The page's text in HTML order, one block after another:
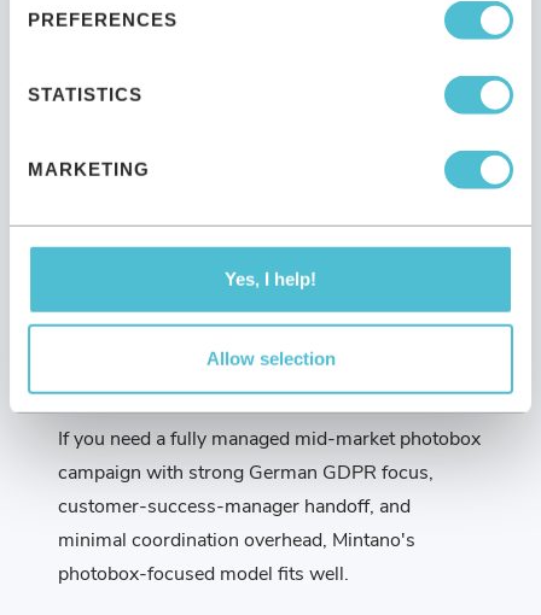
PREFERENCES
STATISTICS
MARKETING
Yes, I help!
Allow selection
When a classical photobox fits
If you're running a single weekend wedding
corporate gathering, a local photobox rental is the
When Mintano fits
If you need a fully managed mid-market photobox
campaign with strong German GDPR focus,
customer-success-manager handoff, and
minimal coordination overhead, Mintano's
photobox-focused model fits well.